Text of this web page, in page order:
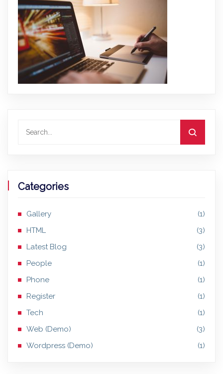
Categories
Gallery
(1)
HTML
(3)
Latest Blog
(3)
People
(1)
Phone
(1)
Register
(1)
Tech
(1)
Web (Demo)
(3)
Wordpress (Demo)
(1)